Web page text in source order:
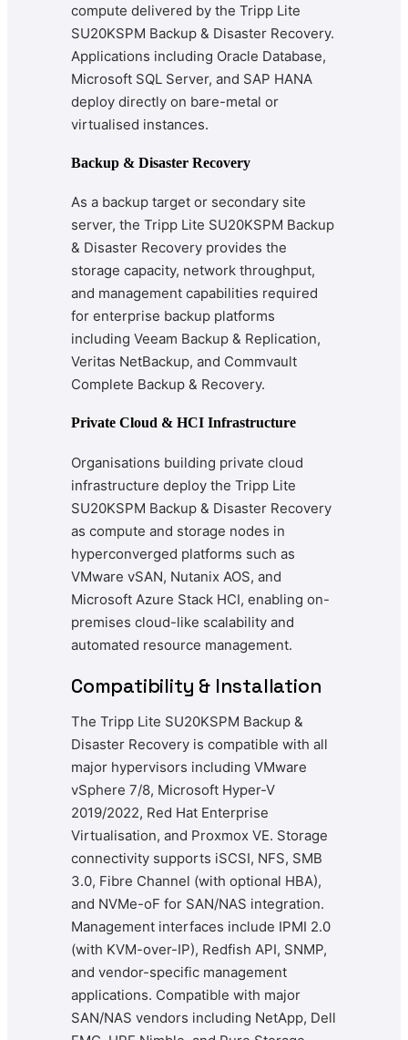
compute delivered by the Tripp Lite
SU20KSPM Backup & Disaster Recovery.
Applications including Oracle Database,
Microsoft SQL Server, and SAP HANA
deploy directly on bare-metal or
virtualised instances.
Backup & Disaster Recovery
As a backup target or secondary site
server, the Tripp Lite SU20KSPM Backup
& Disaster Recovery provides the
storage capacity, network throughput,
and management capabilities required
for enterprise backup platforms
including Veeam Backup & Replication,
Veritas NetBackup, and Commvault
Complete Backup & Recovery.
Private Cloud & HCI Infrastructure
Organisations building private cloud
infrastructure deploy the Tripp Lite
SU20KSPM Backup & Disaster Recovery
as compute and storage nodes in
hyperconverged platforms such as
VMware vSAN, Nutanix AOS, and
Microsoft Azure Stack HCI, enabling on-
premises cloud-like scalability and
automated resource management.
Compatibility & Installation
The Tripp Lite SU20KSPM Backup &
Disaster Recovery is compatible with all
major hypervisors including VMware
vSphere 7/8, Microsoft Hyper-V
2019/2022, Red Hat Enterprise
Virtualisation, and Proxmox VE. Storage
connectivity supports iSCSI, NFS, SMB
3.0, Fibre Channel (with optional HBA),
and NVMe-oF for SAN/NAS integration.
Management interfaces include IPMI 2.0
(with KVM-over-IP), Redfish API, SNMP,
and vendor-specific management
applications. Compatible with major
SAN/NAS vendors including NetApp, Dell